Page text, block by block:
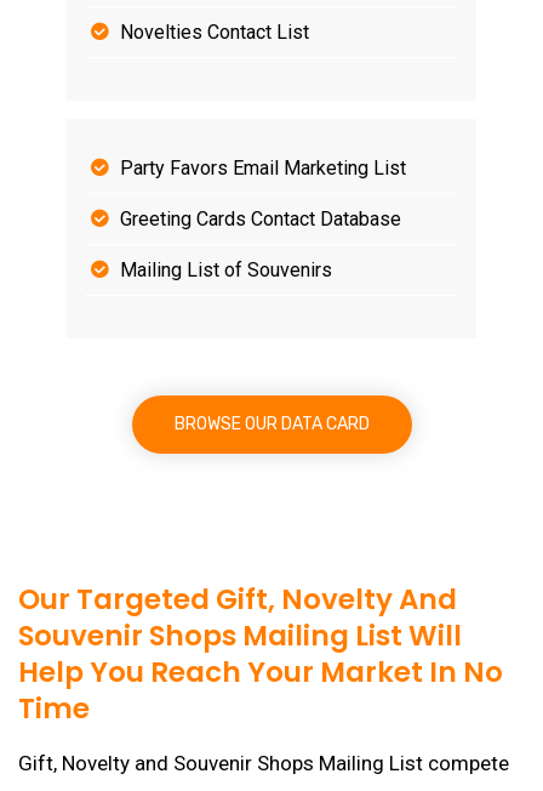
Novelties Contact List
Party Favors Email Marketing List
Greeting Cards Contact Database
Mailing List of Souvenirs
BROWSE OUR DATA CARD
Our Targeted Gift, Novelty And
Souvenir Shops Mailing List Will
Help You Reach Your Market In No
Time
Gift, Novelty and Souvenir Shops Mailing List compete